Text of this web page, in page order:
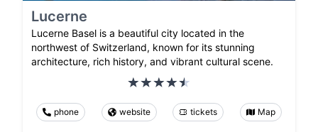
Lucerne
Lucerne Basel is a beautiful city located in the
northwest of Switzerland, known for its stunning
architecture, rich history, and vibrant cultural scene.
phone website tickets Map